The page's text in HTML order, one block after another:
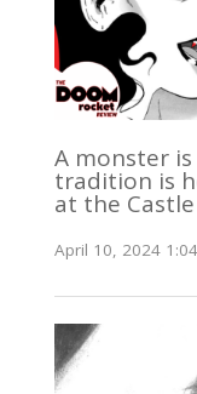
A monster
tradition is
at the Castle
April 10, 2024